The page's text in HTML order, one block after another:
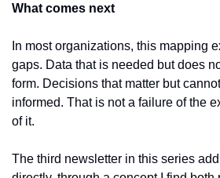
What comes next
In most organizations, this mapping
gaps. Data that is needed but does
form. Decisions that matter but
informed. That is not a failure of the
of it.
The third newsletter in this series